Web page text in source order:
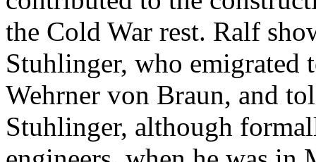
the Cold War rest. Ralf
Stuhlinger, who
Wehrner von Braun, and
Stuhlinger, although